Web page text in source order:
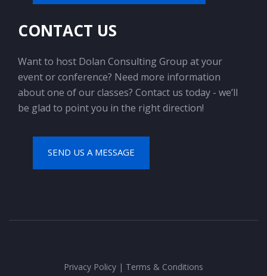
CONTACT US
Want to host Dolan Consulting Group at your
event or conference? Need more information
about one of our classes? Contact us today - we’ll
be glad to point you in the right direction!
SEND US A MESSAGE
Privacy Policy | Terms & Conditions